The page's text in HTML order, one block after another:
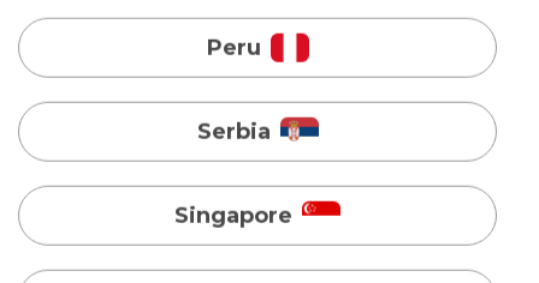
Singapore
Taiwan
Turkey